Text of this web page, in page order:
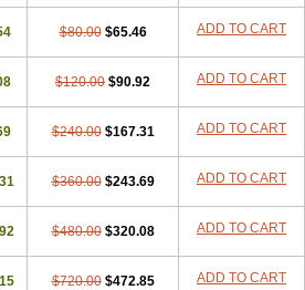
$80.00 $65.46 ADD TO CART
$120.00 $90.92 ADD TO CART
$240.00 $167.31 ADD TO CART
$360.00 $243.69 ADD TO CART
$480.00 $320.08 ADD TO CART
$720.00 $472.85 ADD TO CART